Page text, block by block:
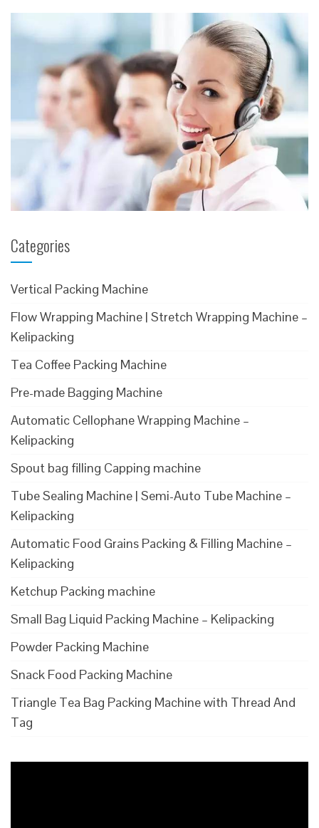
Categories
Vertical Packing Machine
Flow Wrapping Machine | Stretch Wrapping Machine –
Kelipacking
Tea Coffee Packing Machine
Pre-made Bagging Machine
Automatic Cellophane Wrapping Machine –
Kelipacking
Spout bag filling Capping machine
Tube Sealing Machine | Semi-Auto Tube Machine –
Kelipacking
Automatic Food Grains Packing & Filling Machine –
Kelipacking
Ketchup Packing machine
Small Bag Liquid Packing Machine – Kelipacking
Powder Packing Machine
Snack Food Packing Machine
Triangle Tea Bag Packing Machine with Thread And
Tag